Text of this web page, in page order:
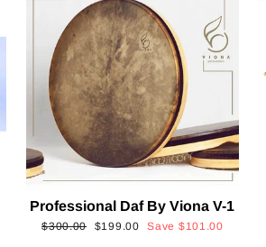
Professional Daf By Viona V-1
Regular
$300.00
Sale
$199.00 Save $101.00